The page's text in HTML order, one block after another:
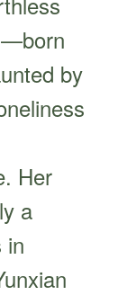
by
Her
a
in